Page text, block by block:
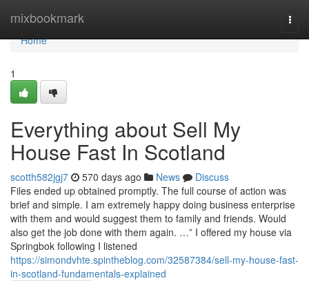
mixbookmark
Home
Home
1
Everything about Sell My
House Fast In Scotland
scotth582jgj7 570 days ago News
Discuss
Files ended up obtained promptly. The full course of action was
brief and simple. I am extremely happy doing business enterprise
with them and would suggest them to family and friends. Would
also get the job done with them again. …” I offered my house via
Springbok following I listened
https://simondvhte.spintheblog.com/32587384/sell-my-house-fast-
in-scotland-fundamentals-explained